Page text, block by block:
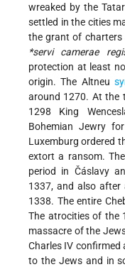
wreaked by the
settled in the cities
the grant of charters
*servi camerae
protection at least
origin. The Altneu
around 1270. At the
1298 King
Bohemian Jewry
Luxemburg ordered
extort a ransom.
period in Čáslavy
1337, and also after
1338. The entire
The atrocities of the
massacre of the
Charles IV confirmed
to the Jews and in